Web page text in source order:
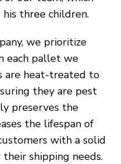
three children.
we prioritize
each pallet we
are heat-treated to
they are pest
preserves the
the lifespan of
with a solid
shipping needs.